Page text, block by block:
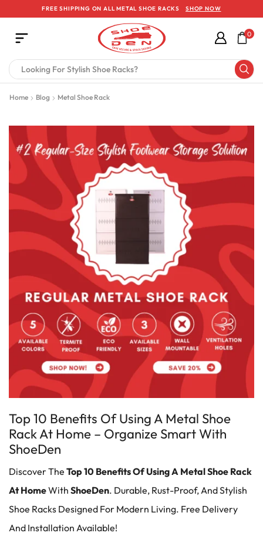
FREE SHIPPING ON ALL METAL SHOE RACKS SHOP NOW
0
Home Blog Metal Shoe Rack
Top 10 Benefits Of Using A Metal Shoe
Rack At Home – Organize Smart With
ShoeDen
Discover The Top 10 Benefits Of Using A Metal Shoe Rack
At HomeWith ShoeDen. Durable, Rust-Proof, And Stylish
Shoe Racks Designed For Modern Living. Free Delivery
And Installation Available!